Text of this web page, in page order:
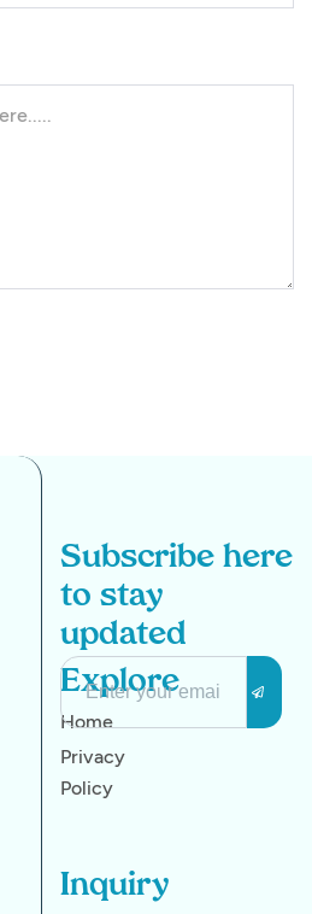
Explore
Home
Privacy
Policy
Inquiry
Subscribe here
to stay
updated